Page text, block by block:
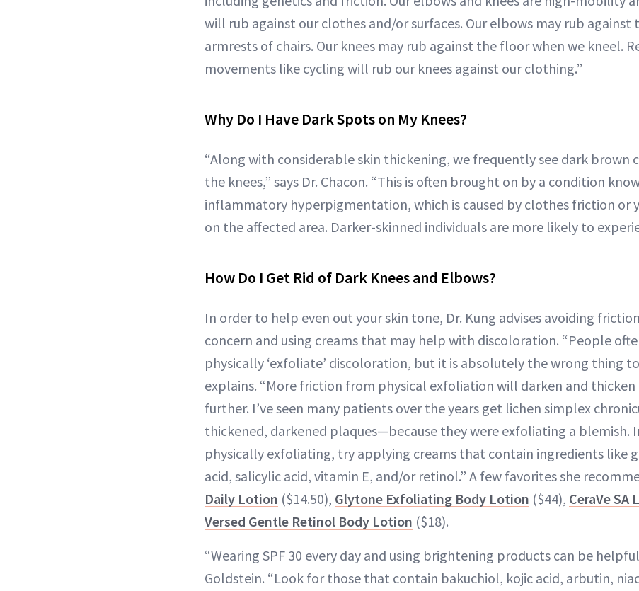
will rub against our clothes and/or surfaces. Our elbows may rub against
armrests of chairs. Our knees may rub against the floor when we kneel.
movements like cycling will rub our knees against our clothing.”
Why Do I Have Dark Spots on My Knees?
“Along with considerable skin thickening, we frequently see dark brown
the knees,” says Dr. Chacon. “This is often brought on by a condition
inflammatory hyperpigmentation, which is caused by clothes friction or
on the affected area. Darker-skinned individuals are more likely to
How Do I Get Rid of Dark Knees and Elbows?
In order to help even out your skin tone, Dr. Kung advises avoiding
concern and using creams that may help with discoloration. “People
physically ‘exfoliate’ discoloration, but it is absolutely the wrong thing
explains. “More friction from physical exfoliation will darken and thicken
further. I’ve seen many patients over the years get lichen simplex
thickened, darkened plaques—because they were exfoliating a blemish.
physically exfoliating, try applying creams that contain ingredients like
acid, salicylic acid, vitamin E, and/or retinol.” A few favorites she
Daily Lotion ($14.50), Glytone Exfoliating Body Lotion ($44), CeraVe SA
Versed Gentle Retinol Body Lotion ($18).
“Wearing SPF 30 every day and using brightening products can be
Goldstein. “Look for those that contain bakuchiol, kojic acid, arbutin,